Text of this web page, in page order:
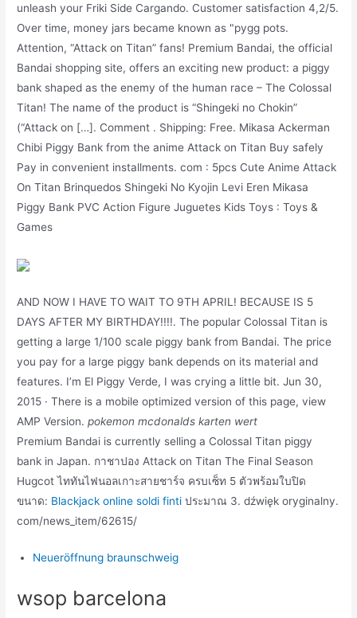
unleash your Friki Side Cargando. Customer satisfaction 4,2/5.
Over time, money jars became known as "pygg pots.
Attention, “Attack on Titan” fans! Premium Bandai, the official
Bandai shopping site, offers an exciting new product: a piggy
bank shaped as the enemy of the human race – The Colossal
Titan! The name of the product is “Shingeki no Chokin”
(“Attack on […]. Comment . Shipping: Free. Mikasa Ackerman
Chibi Piggy Bank from the anime Attack on Titan Buy safely
Pay in convenient installments. com : 5pcs Cute Anime Attack
On Titan Brinquedos Shingeki No Kyojin Levi Eren Mikasa
Piggy Bank PVC Action Figure Juguetes Kids Toys : Toys &
Games
AND NOW I HAVE TO WAIT TO 9TH APRIL! BECAUSE IS 5
DAYS AFTER MY BIRTHDAY!!!!. The popular Colossal Titan is
getting a large 1/100 scale piggy bank from Bandai. The price
you pay for a large piggy bank depends on its material and
features. I’m El Piggy Verde, I was crying a little bit. Jun 30,
2015 · There is a mobile optimized version of this page, view
AMP Version.pokemon mcdonalds karten wert
Premium Bandai is currently selling a Colossal Titan piggy
bank in Japan. กาชาปอง Attack on Titan The Final Season
Hugcot ไททันไฟนอลเกาะสายชาร์จ ครบเซ็ท 5 ตัวพร้อมใบปิด
ขนาด: Blackjack online soldi finti ประมาณ 3. dźwięk oryginalny.
com/news_item/62615/
Neueröffnung braunschweig
wsop barcelona